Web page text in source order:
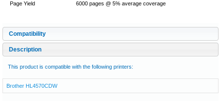
Page Yield
6000 pages @ 5% average coverage
Compatibility
Description
This product is compatible with the following printers:
Brother HL4570CDW